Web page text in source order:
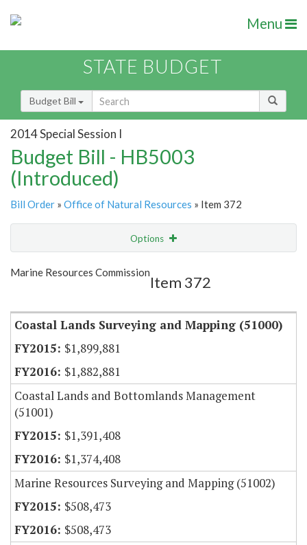
Menu
STATE BUDGET
Budget Bill
2014 Special Session I
Budget Bill - HB5003
(Introduced)
Bill Order » Office of Natural Resources » Item 372
Options
Show Highlight
Marine Resources Commission
Item 372
Coastal Lands Surveying and Mapping (51000)
$1,899,881
$1,882,881
Coastal Lands and Bottomlands Management
(51001)
$1,391,408
$1,374,408
Marine Resources Surveying and Mapping (51002)
$508,473
$508,473